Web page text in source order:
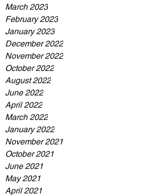
March 2023
February 2023
January 2023
December 2022
November 2022
October 2022
August 2022
June 2022
April 2022
March 2022
January 2022
November 2021
October 2021
June 2021
May 2021
April 2021